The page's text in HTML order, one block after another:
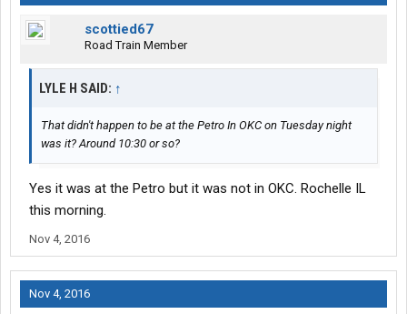
scottied67
Road Train Member
LYLE H SAID: ↑
That didn't happen to be at the Petro In OKC on Tuesday night
was it? Around 10:30 or so?
Yes it was at the Petro but it was not in OKC. Rochelle IL
this morning.
Nov 4, 2016
Nov 4, 2016